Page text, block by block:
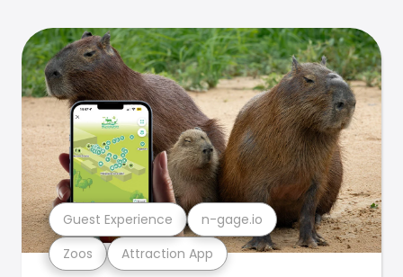
Zoos Attraction App
Guest Experience n-gage.io